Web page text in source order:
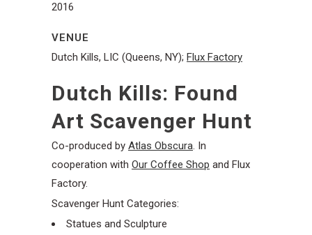
2016
VENUE
Dutch Kills, LIC (Queens, NY); Flux Factory
Dutch Kills: Found
Art Scavenger Hunt
Co-produced by Atlas Obscura. In
cooperation with Our Coffee Shop and Flux
Factory.
Scavenger Hunt Categories:
Statues and Sculpture